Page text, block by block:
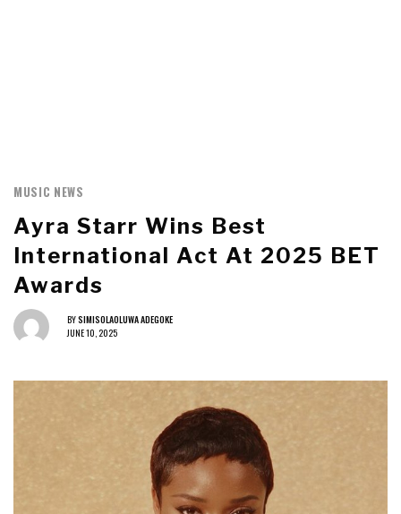
MUSIC NEWS
Ayra Starr Wins Best
International Act At 2025 BET
Awards
BYSIMISOLAOLUWA ADEGOKE
JUNE 10, 2025